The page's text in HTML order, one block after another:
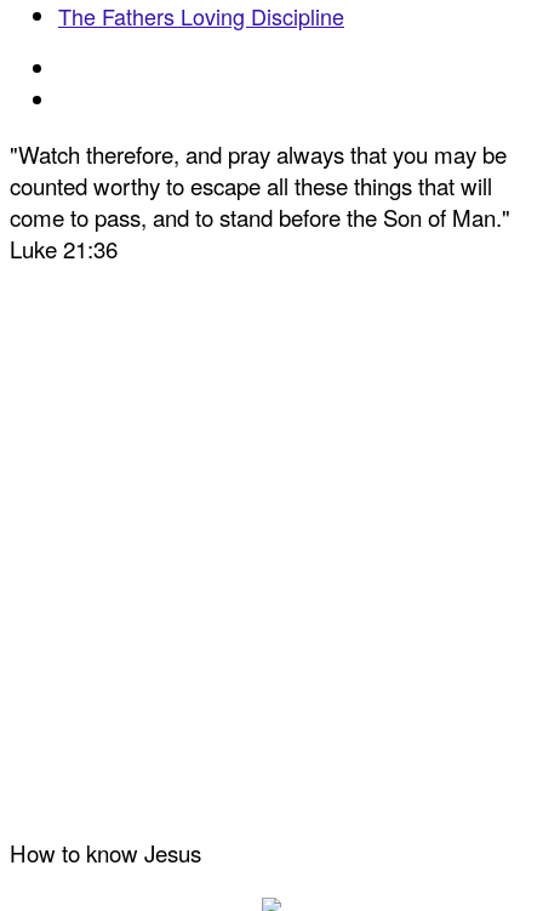
The Fathers Loving Discipline
"Watch therefore, and pray always that you may be
counted worthy to escape all these things that will
come to pass, and to stand before the Son of Man."
Luke 21:36
How to know Jesus